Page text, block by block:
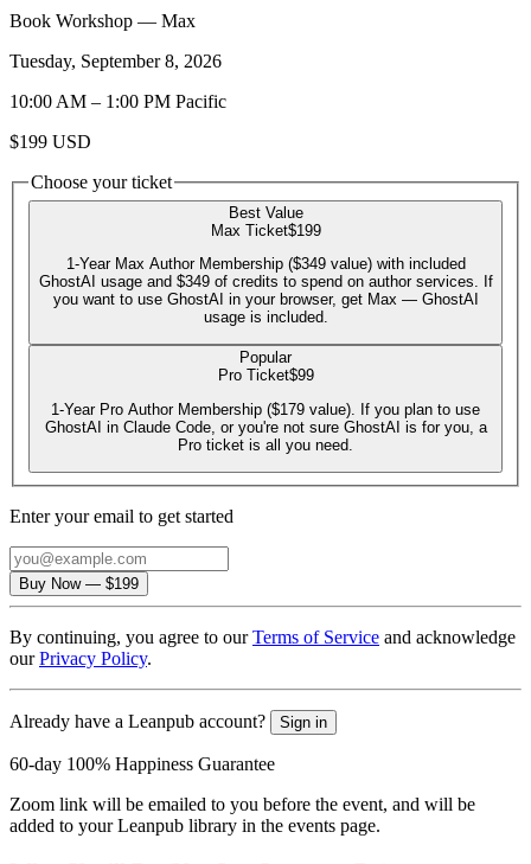
Book Workshop — Max
Tuesday, September 8, 2026
10:00 AM – 1:00 PM Pacific
$199 USD
Choose your ticket
Best Value
Max Ticket$199
1-Year Max Author Membership ($349 value) with included
GhostAI usage and $349 of credits to spend on author services. If
you want to use GhostAI in your browser, get Max — GhostAI
usage is included.
Popular
Pro Ticket$99
1-Year Pro Author Membership ($179 value). If you plan to use
GhostAI in Claude Code, or you're not sure GhostAI is for you, a
Pro ticket is all you need.
Enter your email to get started
Email
Buy Now— $199
By continuing, you agree to ourTerms of Service and acknowledge
ourPrivacy Policy.
Already have a Leanpub account? Sign in
60-day 100% Happiness Guarantee
Zoom link will be emailed to you before the event, and will be
added to your Leanpub library in the events page.